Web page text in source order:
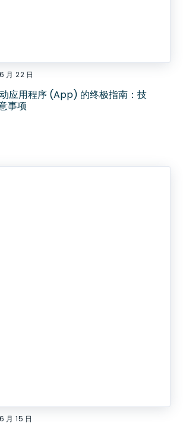
月 22 日
应用程序 (App) 的终极指南：技
事项
月 15 日